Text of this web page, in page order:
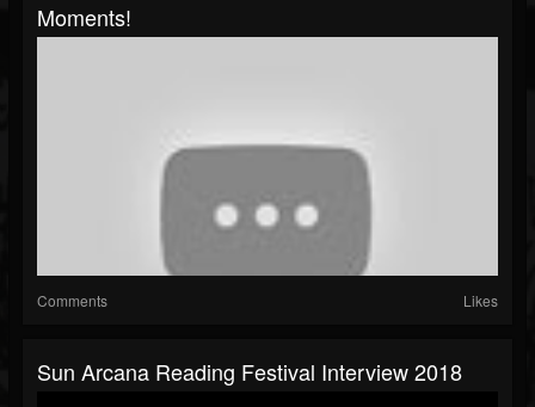
Moments!
Comments Likes
Sun Arcana Reading Festival Interview 2018